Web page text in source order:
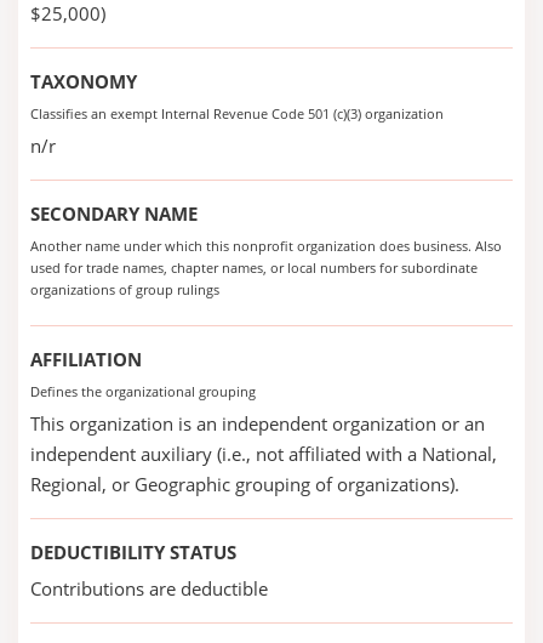
$25,000)
TAXONOMY
Classifies an exempt Internal Revenue Code 501 (c)(3) organization
n/r
SECONDARY NAME
Another name under which this nonprofit organization does business. Also
used for trade names, chapter names, or local numbers for subordinate
organizations of group rulings
AFFILIATION
Defines the organizational grouping
This organization is an independent organization or an
independent auxiliary (i.e., not affiliated with a National,
Regional, or Geographic grouping of organizations).
DEDUCTIBILITY STATUS
Contributions are deductible